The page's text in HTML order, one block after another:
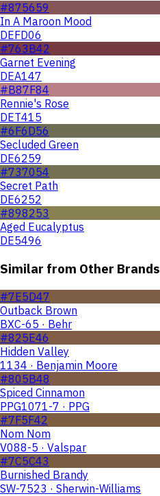
#875659
In A Maroon Mood
DEFD06
#763B42
Garnet Evening
DEA147
#B87F84
Rennie's Rose
DET415
#6F6D56
Secluded Green
DE6259
#737054
Secret Path
DE6252
#898253
Aged Eucalyptus
DE5496
Similar from Other Brands
#7E5D47
Outback Brown
BXC-65 · Behr
#825E46
Hidden Valley
1134 · Benjamin Moore
#805B48
Spiced Cinnamon
PPG1071-7 · PPG
#7F5F42
Nom Nom
V088-5 · Valspar
#7C5C43
Burnished Brandy
SW-7523 · Sherwin-Williams